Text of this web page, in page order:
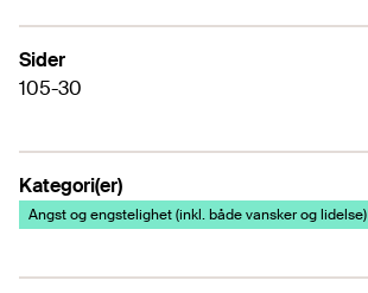
Sider
105-30
Kategori(er)
Angst og engstelighet (inkl. både vansker og lidelse)